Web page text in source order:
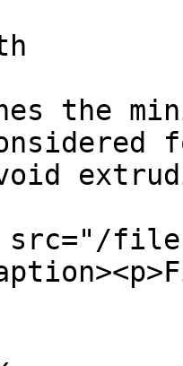
the
files/